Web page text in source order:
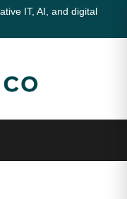
IT, AI, and digital